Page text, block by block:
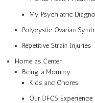
My Psychiatric
Polycystic Ovarian
Repetitive Strain Injuries
Home as Center
Being a Mommy
Kids and Chores
Our DFCS Experience